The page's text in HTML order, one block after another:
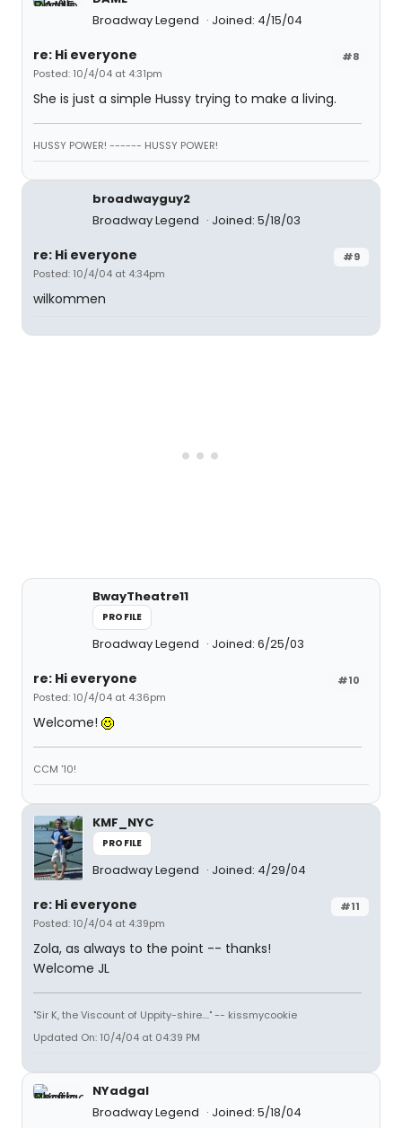
Broadway Legend
Joined: 4/15/04
#8
re: Hi everyone
Posted: 10/4/04 at 4:31pm
She is just a simple Hussy trying to make a living.
HUSSY POWER! ------ HUSSY POWER!
broadwayguy2
Broadway Legend
Joined: 5/18/03
#9
re: Hi everyone
Posted: 10/4/04 at 4:34pm
wilkommen
BwayTheatre11
PROFILE
Broadway Legend Joined: 6/25/03
#10
re: Hi everyone
Posted: 10/4/04 at 4:36pm
Welcome!
CCM '10!
KMF_NYC
PROFILE
Broadway Legend Joined: 4/29/04
#11
re: Hi everyone
Posted: 10/4/04 at 4:39pm
Zola, as always to the point -- thanks!
Welcome JL
"Sir K, the Viscount of Uppity-shire...." -- kissmycookie
Updated On: 10/4/04 at 04:39 PM
NYadgal
Broadway Legend
Joined: 5/18/04